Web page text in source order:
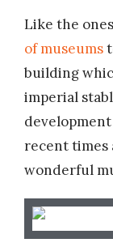
Like the
of museums
building
imperial
recent times
wonderful